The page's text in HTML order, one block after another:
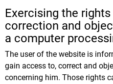
Exercising the
correction and
a computer
The user of the website is
gain access to, correct and
concerning him. Those rights